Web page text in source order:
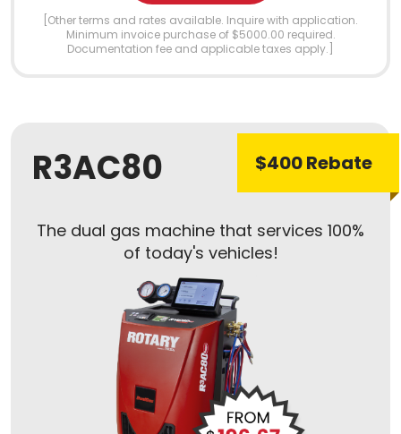
[Other terms and rates available. Inquire with application.
Minimum invoice purchase of $5000.00 required.
Documentation fee and applicable taxes apply.]
$400 Rebate
R3AC80
The dual gas machine that services 100%
of today's vehicles!